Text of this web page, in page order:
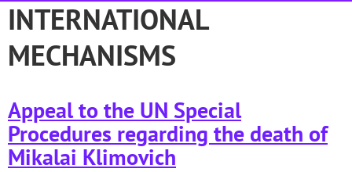
INTERNATIONAL
MECHANISMS
Appeal to the UN Special
Procedures regarding the death of
Mikalai Klimovich